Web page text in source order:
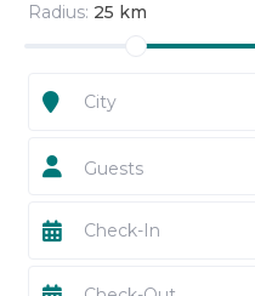
Radius: 25 km
City
Guests